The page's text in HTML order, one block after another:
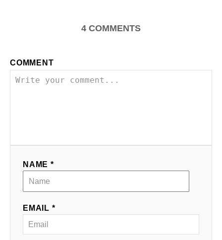
4 COMMENTS
COMMENT
NAME *
EMAIL *